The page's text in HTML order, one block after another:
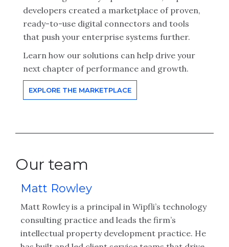
developers created a marketplace of proven,
ready-to-use digital connectors and tools
that push your enterprise systems further.
Learn how our solutions can help drive your
next chapter of performance and growth.
EXPLORE THE MARKETPLACE
Our team
Matt Rowley
Matt Rowley is a principal in Wipfli’s technology
consulting practice and leads the firm’s
intellectual property development practice. He